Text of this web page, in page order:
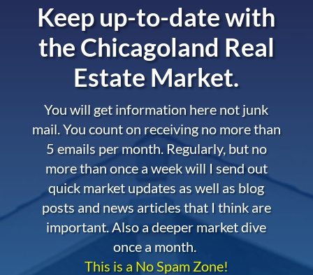
Keep up-to-date with
theChicagoland Real
Estate Market.
You will get information here not junk
mail. You count on receiving no more than
5 emails per month. Regularly, but no
more than once a week will I send out
quick market updates as well as blog
posts and news articles that I think are
important. Also a deeper market dive
once a month.
This is a No Spam Zone!